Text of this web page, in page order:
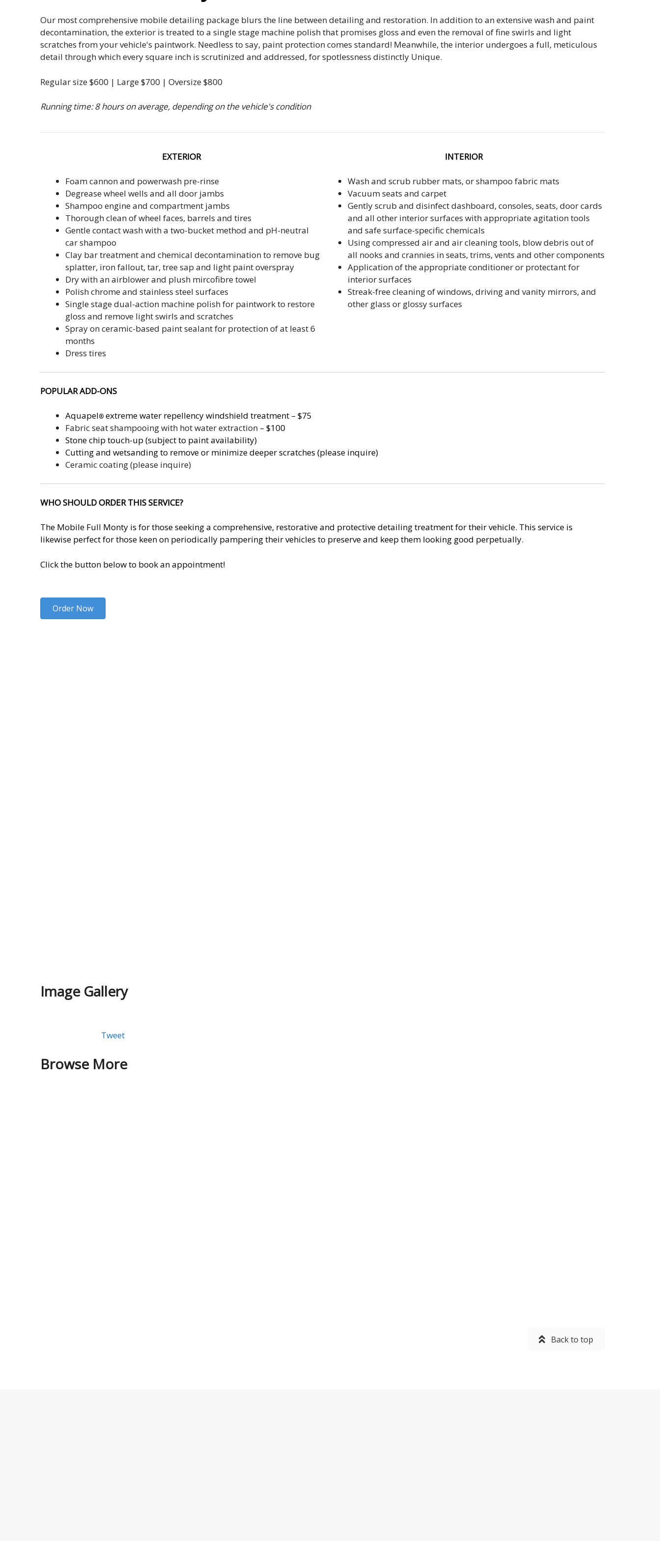
Mobile Tradeshows & Exhibits
Mobile Aviation Detailing
Our most comprehensive mobile detailing package blurs the line between detailing and restoration. In addition to an extensive wash and paint
decontamination, the exterior is treated to a single stage machine polish that promises gloss and even the removal of fine swirls and light
scratches from your vehicle's paintwork. Needless to say, paint protection comes standard! Meanwhile, the interior undergoes a full, meticulous
detail through which every square inch is scrutinized and addressed, for spotlessness distinctly Unique.
Regular size $600 | Large $700 | Oversize $800
Running time: 8 hours on average, depending on the vehicle's condition
EXTERIOR
Foam cannon and powerwash pre-rinse
Degrease wheel wells and all door jambs
Shampoo engine and compartment jambs
Thorough clean of wheel faces, barrels and tires
Gentle contact wash with a two-bucket method and pH-neutral
car shampoo
Clay bar treatment and chemical decontamination to remove bug
splatter, iron fallout, tar, tree sap and light paint overspray
Dry with an airblower and plush mircofibre towel
Polish chrome and stainless steel surfaces
Single stage dual-action machine polish for paintwork to restore
gloss and remove light swirls and scratches
Spray on ceramic-based paint sealant for protection of at least 6
months
Dress tires
INTERIOR
Wash and scrub rubber mats, or shampoo fabric mats
Vacuum seats and carpet
Gently scrub and disinfect dashboard, consoles, seats, door cards
and all other interior surfaces with appropriate agitation tools
and safe surface-specific chemicals
Using compressed air and air cleaning tools, blow debris out of
all nooks and crannies in seats, trims, vents and other components
Application of the appropriate conditioner or protectant for
interior surfaces
Streak-free cleaning of windows, driving and vanity mirrors, and
other glass or glossy surfaces
POPULARADD-ONS
Aquapel® extreme water repellency windshield treatment – $75
Fabric seat shampooing with hot water extraction – $100
Stone chip touch-up (subject to paint availability)
Cutting and wetsanding to remove or minimize deeper scratches (please inquire)
Ceramic coating (please inquire)
WHO SHOULD ORDER THIS SERVICE?
The Mobile Full Monty is for those seeking a comprehensive, restorative and protective detailing treatment for their vehicle. This service is
likewise perfect for those keen on periodically pampering their vehicles to preserve and keep them looking good perpetually.
Click the button below to book an appointment!
Order Now
Image Gallery
Tweet
Browse More
Back to top